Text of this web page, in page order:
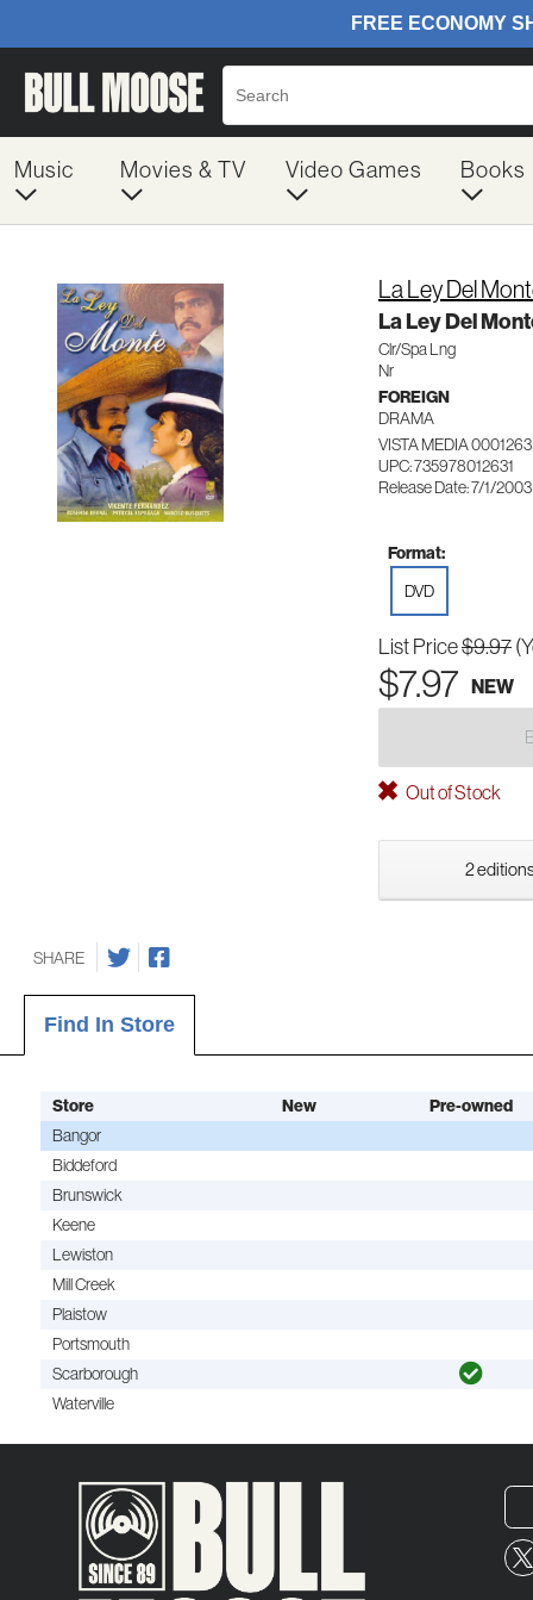
Music Movies & TV Video Games Books
La Ley Del
La Ley Del
Clr/Spa Lng
Nr
FOREIGN
DRAMA
VISTA MEDIA 0001263
UPC: 735978012631
Release Date: 7/1/2003
Format:
DVD
List Price$9.97
$7.97 NEW
Out of Stock
2
SHARE
Find In Store
Store New
Pre-owned
Bangor
Biddeford
Brunswick
Keene
Lewiston
Mill Creek
Plaistow
Portsmouth
Scarborough
Waterville